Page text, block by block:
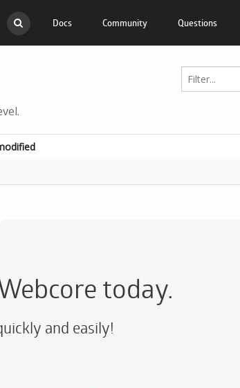
Docs Community Questions
Apps Community
today.
and easily!